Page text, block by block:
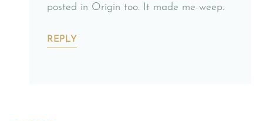
posted in Origin too. It made me weep.
REPLY